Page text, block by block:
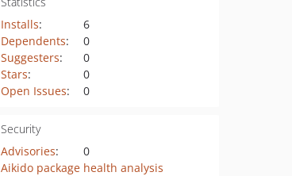
Installs:
6
Dependents:
0
Suggesters:
0
Stars:
0
Open Issues: 0
Security
Advisories:
0
Aikido package health analysis